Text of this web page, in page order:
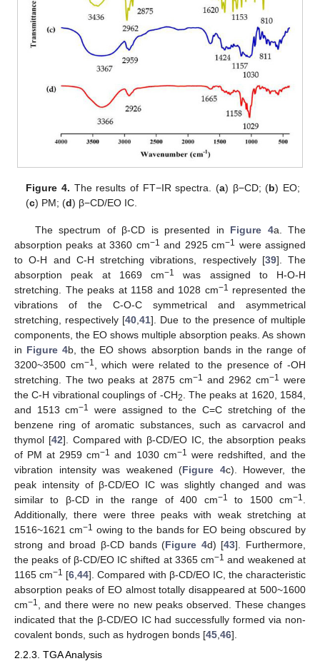
Figure 4. The results of FT−IR spectra. (a) β−CD; (b) EO;
(c) PM; (d) β−CD/EO IC.
The spectrum of β-CD is presented in Figure 4a. The
absorption peaks at 3360 cm−1 and 2925 cm−1
were assigned
to O-H and C-H stretching vibrations, respectively [39]. The
absorption peak at 1669 cm−1
was assigned to H-O-H
stretching. The peaks at 1158 and 1028 cm−1
represented the
vibrations of the C-O-C symmetrical and asymmetrical
stretching, respectively [40 ,41]. Due to the presence of multiple
components, the EO shows multiple absorption peaks. As shown
in Figure 4b, the EO shows absorption bands in the range of
3200~3500 cm−1
, which were related to the presence of -OH
stretching. The two peaks at 2875 cm−1 and 2962 cm−1
were
the C-H vibrational couplings of -CH2
. The peaks at 1620, 1584,
and 1513 cm−1
were assigned to the C=C stretching of the
benzene ring of aromatic substances, such as carvacrol and
thymol [42]. Compared with β-CD/EO IC, the absorption peaks
of PM at 2959 cm−1 and 1030 cm−1
were redshifted, and the
vibration intensity was weakened (Figure 4c). However, the
peak intensity of β-CD/EO IC was slightly changed and was
similar to β-CD in the range of 400 cm−1 to 1500 cm−1
Additionally, there were three peaks with weak stretching at
1516~1621 cm−1 owing to the bands for EO being obscured by
strong and broad β-CD bands (Figure 4d) [43]. Furthermore,
the peaks of β-CD/EO IC shifted at 3365 cm−1 and weakened at
1165 cm−1 [6 ,44]. Compared with β-CD/EO IC, the characteristic
absorption peaks of EO almost totally disappeared at 500~1600
cm−1
, and there were no new peaks observed. These changes
indicated that the β-CD/EO IC had successfully formed via non-
covalent bonds, such as hydrogen bonds [45 46].
2.2.3. TGA Analysis